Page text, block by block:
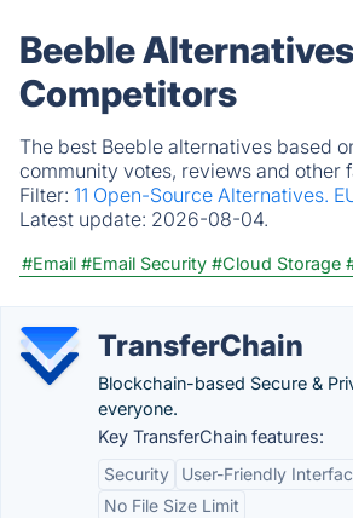
Beeble
Competitors
The best Beeble alternatives based
community votes, reviews and other
Filter: 11 Open-Source Alternatives.
Latest update: 2026-08-04.
#Email #Email Security #Cloud Storage
TransferChain
Blockchain-based Secure &
everyone.
Key TransferChain features:
Security
User-Friendly
No File Size Limit